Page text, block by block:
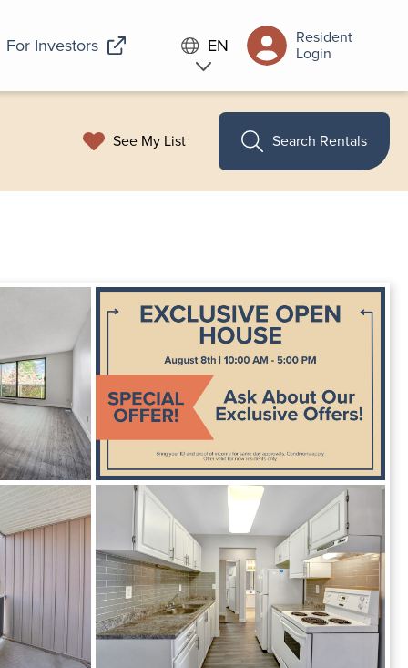
For Investors EN Resident
Login
See My List Search Rentals